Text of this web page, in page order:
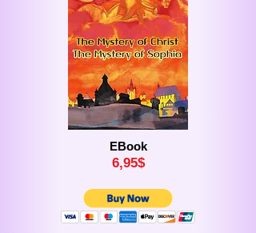
EBook
6,95$